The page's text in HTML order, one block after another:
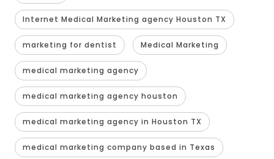
Internet Medical Marketing agency Houston TX
marketing for dentist Medical Marketing
medical marketing agency
medical marketing agency houston
medical marketing agency in Houston TX
medical marketing company based in Texas